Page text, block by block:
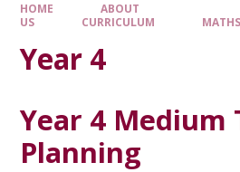
HOME
ABOUT
US
CURRICULUM MATHS
Year 4
Year 4 Medium
Planning